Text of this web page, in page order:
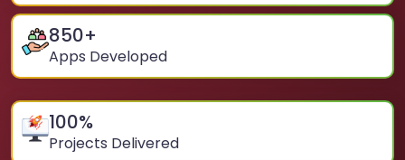
850+
Apps Developed
100%
Projects Delivered